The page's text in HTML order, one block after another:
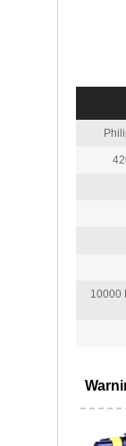
10000